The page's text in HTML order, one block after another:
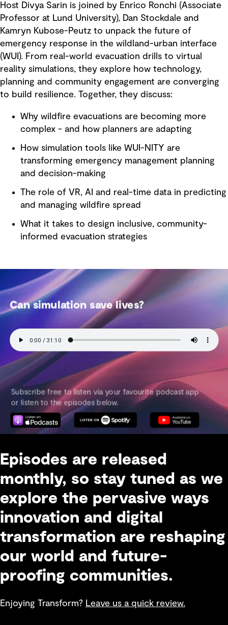
Host Divya Sarin is joined by Enrico Ronchi (Associate
Professor at Lund University), Dan Stockdale and
Kamryn Kubose-Peutz to unpack the future of
emergency response in the wildland-urban interface
(WUI). From real-world evacuation drills to virtual
reality simulations, they explore how technology,
planning and community engagement are converging
to build resilience. Together, they discuss:
Why wildfire evacuations are becoming more
complex - and how planners are adapting
How simulation tools like WUI-NITY are
transforming emergency management planning
and decision-making
The role of VR, AI and real-time data in predicting
and managing wildfire spread
What it takes to design inclusive, community-
informed evacuation strategies
Episodes are released
monthly, so stay tuned as we
explore the pervasive ways
innovation and digital
transformation are reshaping
our world and future-
proofing communities.
Enjoying Transform? Leave us a quick review.